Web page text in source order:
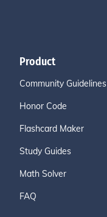
Product
Community Guidelines
Honor Code
Flashcard Maker
Study Guides
Math Solver
FAQ